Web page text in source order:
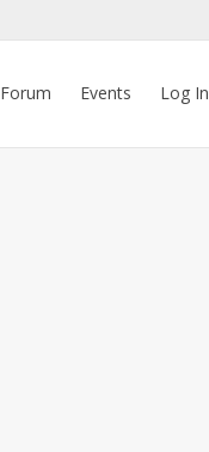
Forum Events Log In